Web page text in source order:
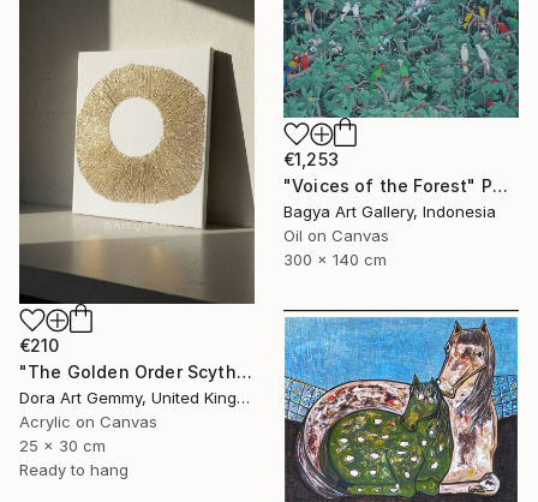
€210
"The Golden Order Scythian Pectoral Reimagined" Painting
Dora Art Gemmy, United Kingdom
Acrylic on Canvas
25 x 30 cm
Ready to hang
€1,253
"Voices of the Forest" Painting
Bagya Art Gallery, Indonesia
Oil on Canvas
300 x 140 cm